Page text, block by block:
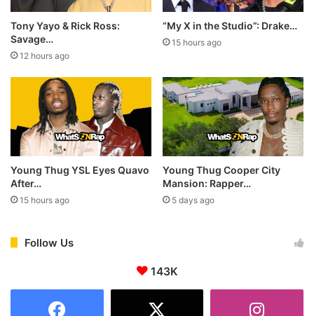
Tony Yayo & Rick Ross:
Savage…
12 hours ago
“My X in the Studio”: Drake…
15 hours ago
Young Thug YSL Eyes Quavo
After…
15 hours ago
Young Thug Cooper City
Mansion: Rapper…
5 days ago
Follow Us
143K